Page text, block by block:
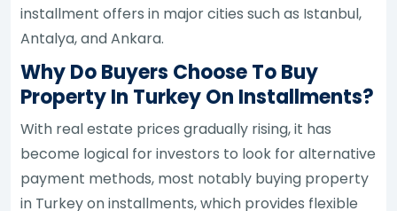
installment offers in major cities such as Istanbul,
Antalya, and Ankara.
Why Do Buyers Choose To Buy
Property In Turkey On Installments?
With real estate prices gradually rising, it has
become logical for investors to look for alternative
payment methods, most notably buying property
in Turkey on installments, which provides flexible